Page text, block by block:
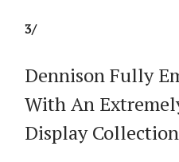
3/
Dennison Fully
With An
Display Collection